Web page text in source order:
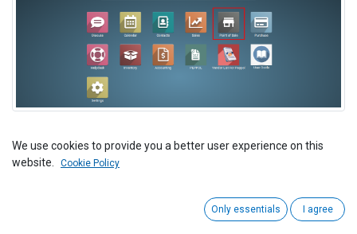
2) Inside the PoS module, look for the "Products"
menu. This is where you can manage your products.
We use cookies to provide you a better user experience on this
website.
Cookie Policy
Only essentials I agree